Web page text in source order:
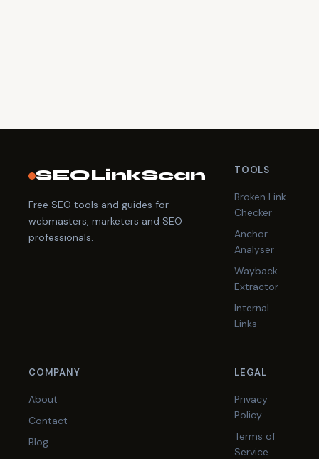
SEOLinkScan
Free SEO tools and guides for
webmasters, marketers and SEO
professionals.
TOOLS
Broken Link
Checker
Anchor
Analyser
Wayback
Extractor
Internal
Links
COMPANY
About
Contact
Blog
LEGAL
Privacy
Policy
Terms of
Service